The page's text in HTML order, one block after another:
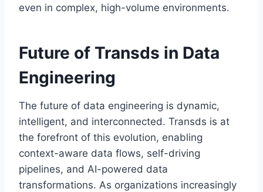
even in complex, high-volume environments.
Future of Transds in Data
Engineering
The future of data engineering is dynamic,
intelligent, and interconnected. Transds is at
the forefront of this evolution, enabling
context-aware data flows, self-driving
pipelines, and AI-powered data
transformations. As organizations increasingly